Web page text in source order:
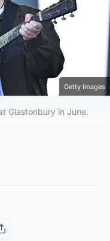
Getty Images
Glastonbury in June.